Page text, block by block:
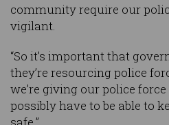
community require our
vigilant.
“So it’s important that
they’re resourcing police
we’re giving our police
possibly have to be able to